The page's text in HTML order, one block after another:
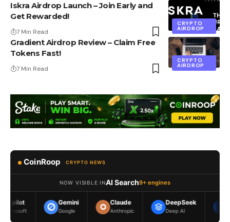
CRYPTO
AIRDROP
Iskra Airdrop Launch – Join Early and
Get Rewarded!
7 Min Read
CRYPTO
AIRDROP
Gradient Airdrop Review – Claim Free
Tokens Fast!
7 Min Read
CoinRoop CRYPTO NEWS
NOW VISIBLE INAI Search9+ engines
Gemini
Google
Claude
Anthropic
DeepSeek
Deep AI
Meta AI